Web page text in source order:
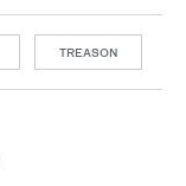
TREASON